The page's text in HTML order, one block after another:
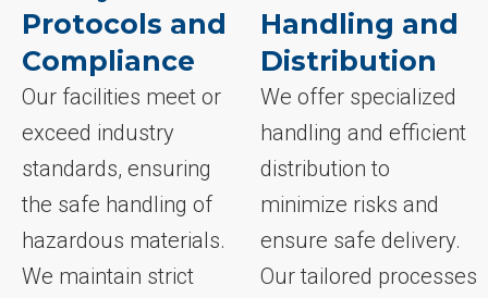
Protocols and
Compliance
Our facilities meet or
exceed industry
standards, ensuring
the safe handling of
hazardous materials.
We maintain strict
Handling and
Distribution
We offer specialized
handling and efficient
distribution to
minimize risks and
ensure safe delivery.
Our tailored processes